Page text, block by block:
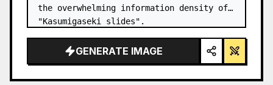
the overwhelming information density of
"Kasumigaseki slides".
GENERATE IMAGE